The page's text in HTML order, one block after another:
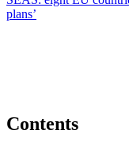
plans’
Contents